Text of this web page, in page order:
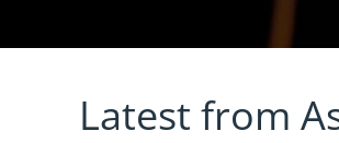
Latest from